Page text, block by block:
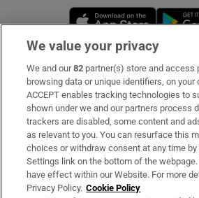
Opens
Subscribe
Support
About Us
Irish Times Products & Services
We value your privacy
We and our82 partner(s) store and access
browsing data or unique identifiers, on your
ACCEPT enables tracking technologies to
shown under we and our partners process
trackers are disabled, some content and
as relevant to you. You can resurface this
choices or withdraw consent at any time
Settings link on the bottom of the webpage.
have effect within our Website. For more
Privacy Policy. Cookie Policy